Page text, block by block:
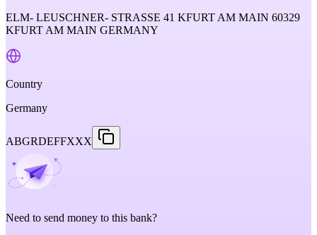
ELM- LEUSCHNER- STRASSE 41 KFURT AM MAIN 60329
KFURT AM MAIN GERMANY
Country
Germany
ABGRDEFFXXX
Need to send money to this bank?